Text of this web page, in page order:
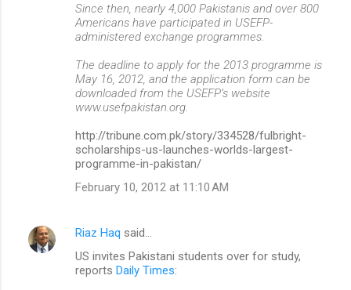
Since then, nearly 4,000 Pakistanis and over 800
Americans have participated in USEFP-
administered exchange programmes.
The deadline to apply for the 2013 programme is
May 16, 2012, and the application form can be
downloaded from the USEFP’s website
www.usefpakistan.org.
http://tribune.com.pk/story/334528/fulbright-
scholarships-us-launches-worlds-largest-
programme-in-pakistan/
February 10, 2012 at 11:10 AM
Riaz Haq said…
US invites Pakistani students over for study,
reports Daily Times: